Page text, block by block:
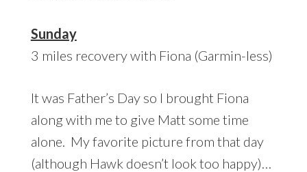
Sunday
3 miles recovery with Fiona (Garmin-less)
It was Father’s Day so I brought Fiona
along with me to give Matt some time
alone. My favorite picture from that day
(although Hawk doesn’t look too happy)…